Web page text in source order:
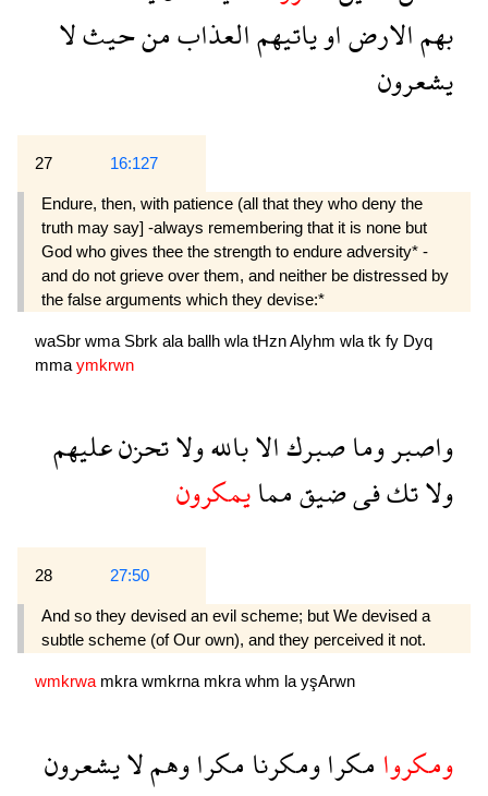
بهمالارضاوياتيهمالعذابمنحيثلا
يشعرون
27 16:127
Endure, then, with patience (all that they who deny the
truth may say] -always remembering that it is none but
God who gives thee the strength to endure adversity* -
and do not grieve over them, and neither be distressed by
the false arguments which they devise:*
waSbr wma Sbrk ala ballh wla tHznAlyhm wla tk fy Dyq
mma ymkrwn
واصبروماصبركالاباللهولاتحزنعليهم
ولاتكفىضيقممايمكرون
28 27:50
And so they devised an evil scheme; but We devised a
subtle scheme (of Our own), and they perceived it not.
wmkrwa mkra wmkrna mkra whm la yşArwn
ومكروامكراومكرنامكراوهملايشعرون